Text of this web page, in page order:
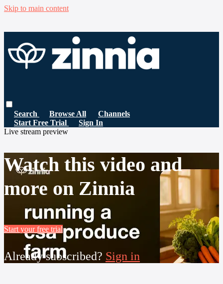
Skip to main content
Search Browse All
Channels
Start Free Trial
Sign In
Live stream preview
Watch this video and
more on Zinnia
Start your free trial
Already subscribed? Sign in